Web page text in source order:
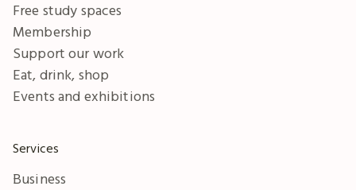
Free study spaces
Membership
Support our work
Eat, drink, shop
Events and exhibitions
Services
Business